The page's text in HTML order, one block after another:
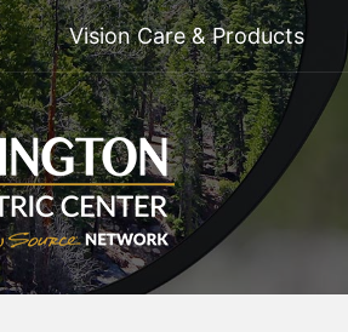
Vision Care & Products